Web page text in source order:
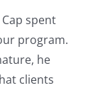
spent
program.
he
clients